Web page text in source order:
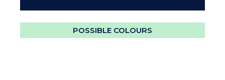
POSSIBLE COLOURS